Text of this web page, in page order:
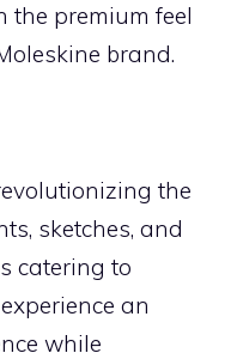
the premium feel
brand.
the
sketches, and
catering to
an
while